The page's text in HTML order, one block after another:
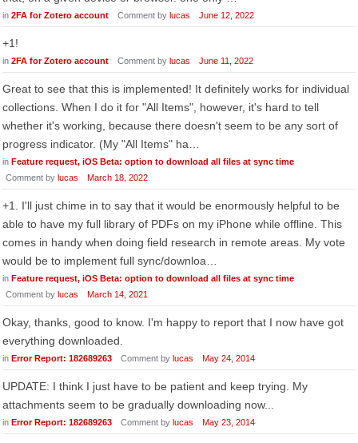
in 2FA for Zotero account Comment by lucas June 12, 2022
+1!
in 2FA for Zotero account Comment by lucas June 11, 2022
Great to see that this is implemented! It definitely works for individual
collections. When I do it for "All Items", however, it's hard to tell
whether it's working, because there doesn't seem to be any sort of
progress indicator. (My "All Items" ha…
in Feature request, iOS Beta: option to download all files at sync time
Comment by lucas March 18, 2022
+1. I'll just chime in to say that it would be enormously helpful to be
able to have my full library of PDFs on my iPhone while offline. This
comes in handy when doing field research in remote areas. My vote
would be to implement full sync/downloa…
in Feature request, iOS Beta: option to download all files at sync time
Comment by lucas March 14, 2021
Okay, thanks, good to know. I'm happy to report that I now have got
everything downloaded.
in Error Report: 182689263 Comment by lucas May 24, 2014
UPDATE: I think I just have to be patient and keep trying. My
attachments seem to be gradually downloading now...
in Error Report: 182689263 Comment by lucas May 23, 2014